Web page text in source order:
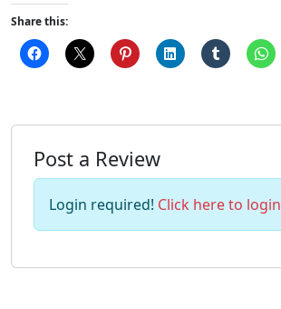
Share this:
Post a Review
Login required! Click here to login